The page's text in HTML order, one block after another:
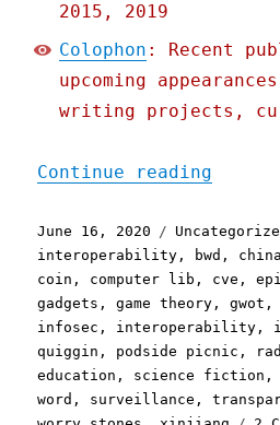
2015, 2019
Colophon : Recent
upcoming
writing projects,
Continue reading
Posted
on
June 16, 2020 Categories
interoperability , bwd , china
coin , computer lib , cve ,
gadgets ,game theory ,gwot ,
infosec , interoperability ,
quiggin , podside picnic ,
education , science fiction ,
word , surveillance ,